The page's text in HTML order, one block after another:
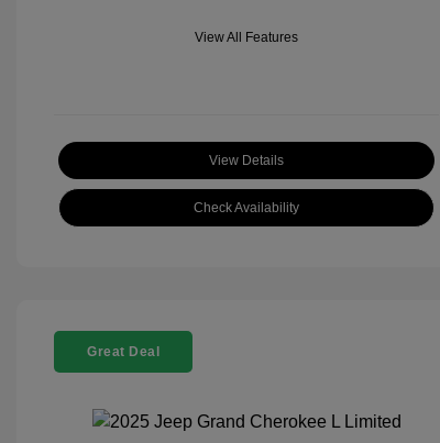
View All Features
View Details
Check Availability
Great Deal